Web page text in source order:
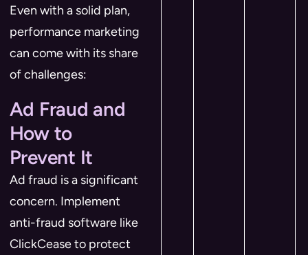
Even with a solid plan,
performance marketing
can come with its share
of challenges:
Ad Fraud and
How to
Prevent It
Ad fraud is a significant
concern. Implement
anti-fraud software like
ClickCease to protect